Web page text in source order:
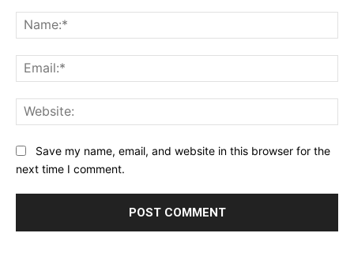
Save my name, email, and website in this browser for the
next time I comment.